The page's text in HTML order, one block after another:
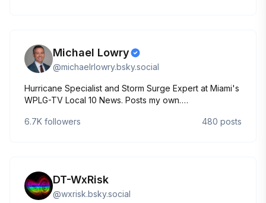
Michael Lowry
@michaelrlowry.bsky.social
Hurricane Specialist and Storm Surge Expert at Miami's
WPLG-TV Local 10 News. Posts my own.
6.7K followers 480 posts
DT-WxRisk
@wxrisk.bsky.social